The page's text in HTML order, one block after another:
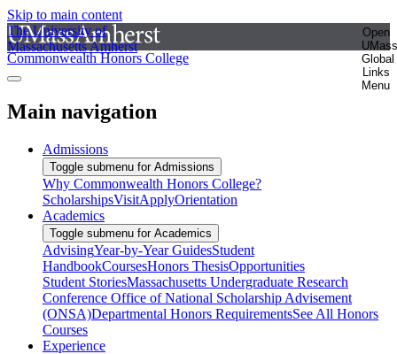
Skip to main content
The University of
Massachusetts Amherst
Open
UMass
Global
Links
Menu
Commonwealth Honors College
Main navigation
Admissions
Toggle submenu for Admissions
Why Commonwealth Honors College?
ScholarshipsVisitApplyOrientation
Academics
Toggle submenu for Academics
AdvisingYear-by-Year GuidesStudent
HandbookCoursesHonors ThesisOpportunities
Student StoriesMassachusetts Undergraduate Research
Conference Office of National Scholarship Advisement
(ONSA)Departmental Honors RequirementsSee All Honors
Courses
Experience